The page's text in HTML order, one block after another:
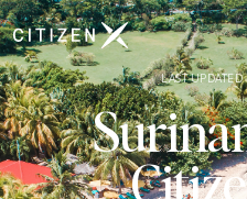
Go to CitizenX homepage
LAST